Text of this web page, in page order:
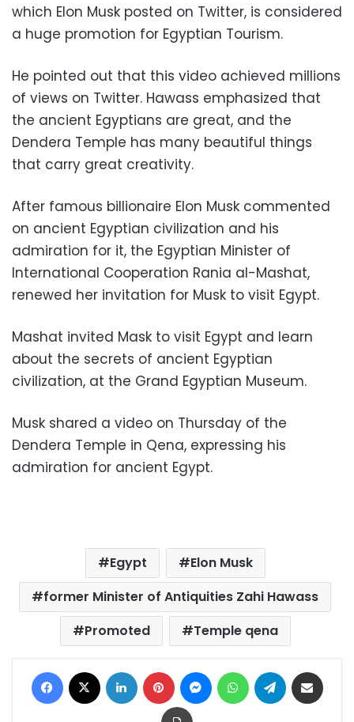
which Elon Musk posted on Twitter, is considered
a huge promotion for Egyptian Tourism.
He pointed out that this video achieved millions
of views on Twitter. Hawass emphasized that
the ancient Egyptians are great, and the
Dendera Temple has many beautiful things
that carry great creativity.
After famous billionaire Elon Musk commented
on ancient Egyptian civilization and his
admiration for it, the Egyptian Minister of
International Cooperation Rania al-Mashat,
renewed her invitation for Musk to visit Egypt.
Mashat invited Mask to visit Egypt and learn
about the secrets of ancient Egyptian
civilization, at the Grand Egyptian Museum.
Musk shared a video on Thursday of the
Dendera Temple in Qena, expressing his
admiration for ancient Egypt.
Egypt
Elon Musk
former Minister of Antiquities Zahi Hawass
Promoted
Temple qena
Facebook LinkedIn Pinterest MessengerWhatsAppTelegram
Print